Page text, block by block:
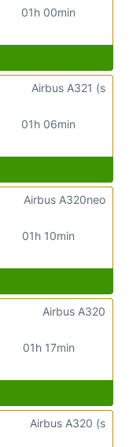
01h 00min
01h 06min
Airbus A321 (s
01h 10min
Airbus A320neo
01h 17min
Airbus A320
Airbus A320 (s